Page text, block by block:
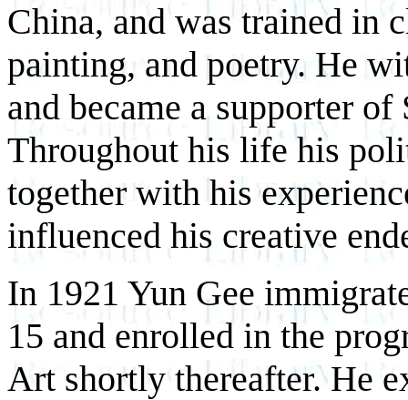
China, and was trained in
painting, and poetry. He
and became a supporter
Throughout his life his
together with his
influenced his creative
In 1921 Yun Gee
15 and enrolled in the
Art shortly thereafter. He